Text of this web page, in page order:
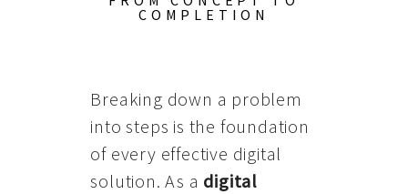
COMPLETION
Breaking down a problem
into steps is the foundation
of every effective digital
solution. As a digital